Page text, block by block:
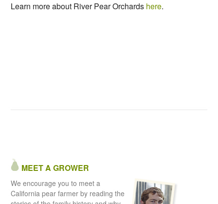
Learn more about River Pear Orchards here.
MEET A GROWER
We encourage you to meet a
California pear farmer by reading the